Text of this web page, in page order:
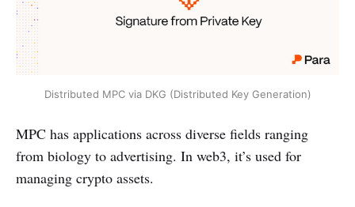
Distributed MPC via DKG (Distributed Key Generation)
MPC has applications across diverse fields ranging
from biology to advertising. In web3, it’s used for
managing crypto assets.